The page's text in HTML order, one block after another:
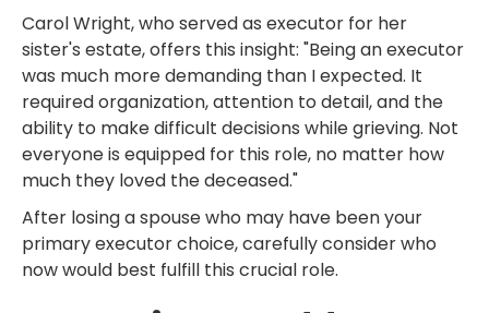
Carol Wright, who served as executor for her
sister's estate, offers this insight: "Being an executor
was much more demanding than I expected. It
required organization, attention to detail, and the
ability to make difficult decisions while grieving. Not
everyone is equipped for this role, no matter how
much they loved the deceased."
After losing a spouse who may have been your
primary executor choice, carefully consider who
now would best fulfill this crucial role.